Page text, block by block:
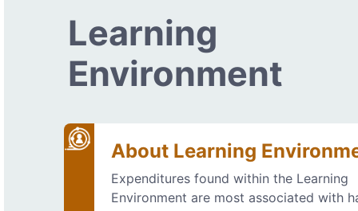
Learning
Environment
About Learning
Expenditures found within the Learning
Environment are most associated with